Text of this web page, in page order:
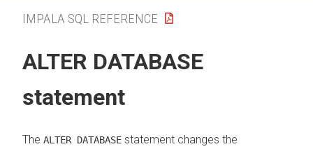
IMPALA SQL REFERENCE
ALTER DATABASE
statement
The ALTER DATABASE statement changes the